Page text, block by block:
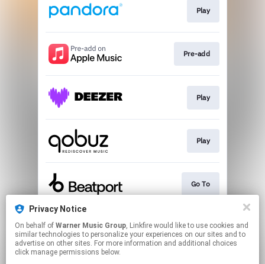
Play
Pre-add
Play
Play
Go To
Pre-save
Privacy Notice
On behalf of Warner Music Group, Linkfire would like to use cookies and
similar technologies to personalize your experiences on our sites and to
advertise on other sites. For more information and additional choices
click manage permissions below.